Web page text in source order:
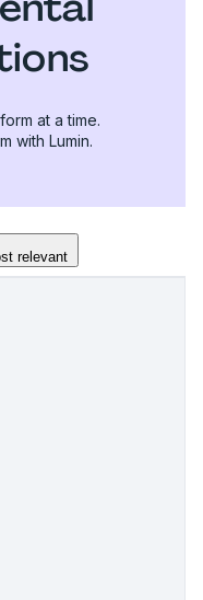
at a time.
with Lumin.
relevant